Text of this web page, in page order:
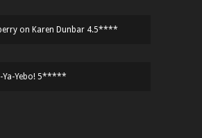
on Karen Dunbar 4.5****
Ya-Yebo! 5*****